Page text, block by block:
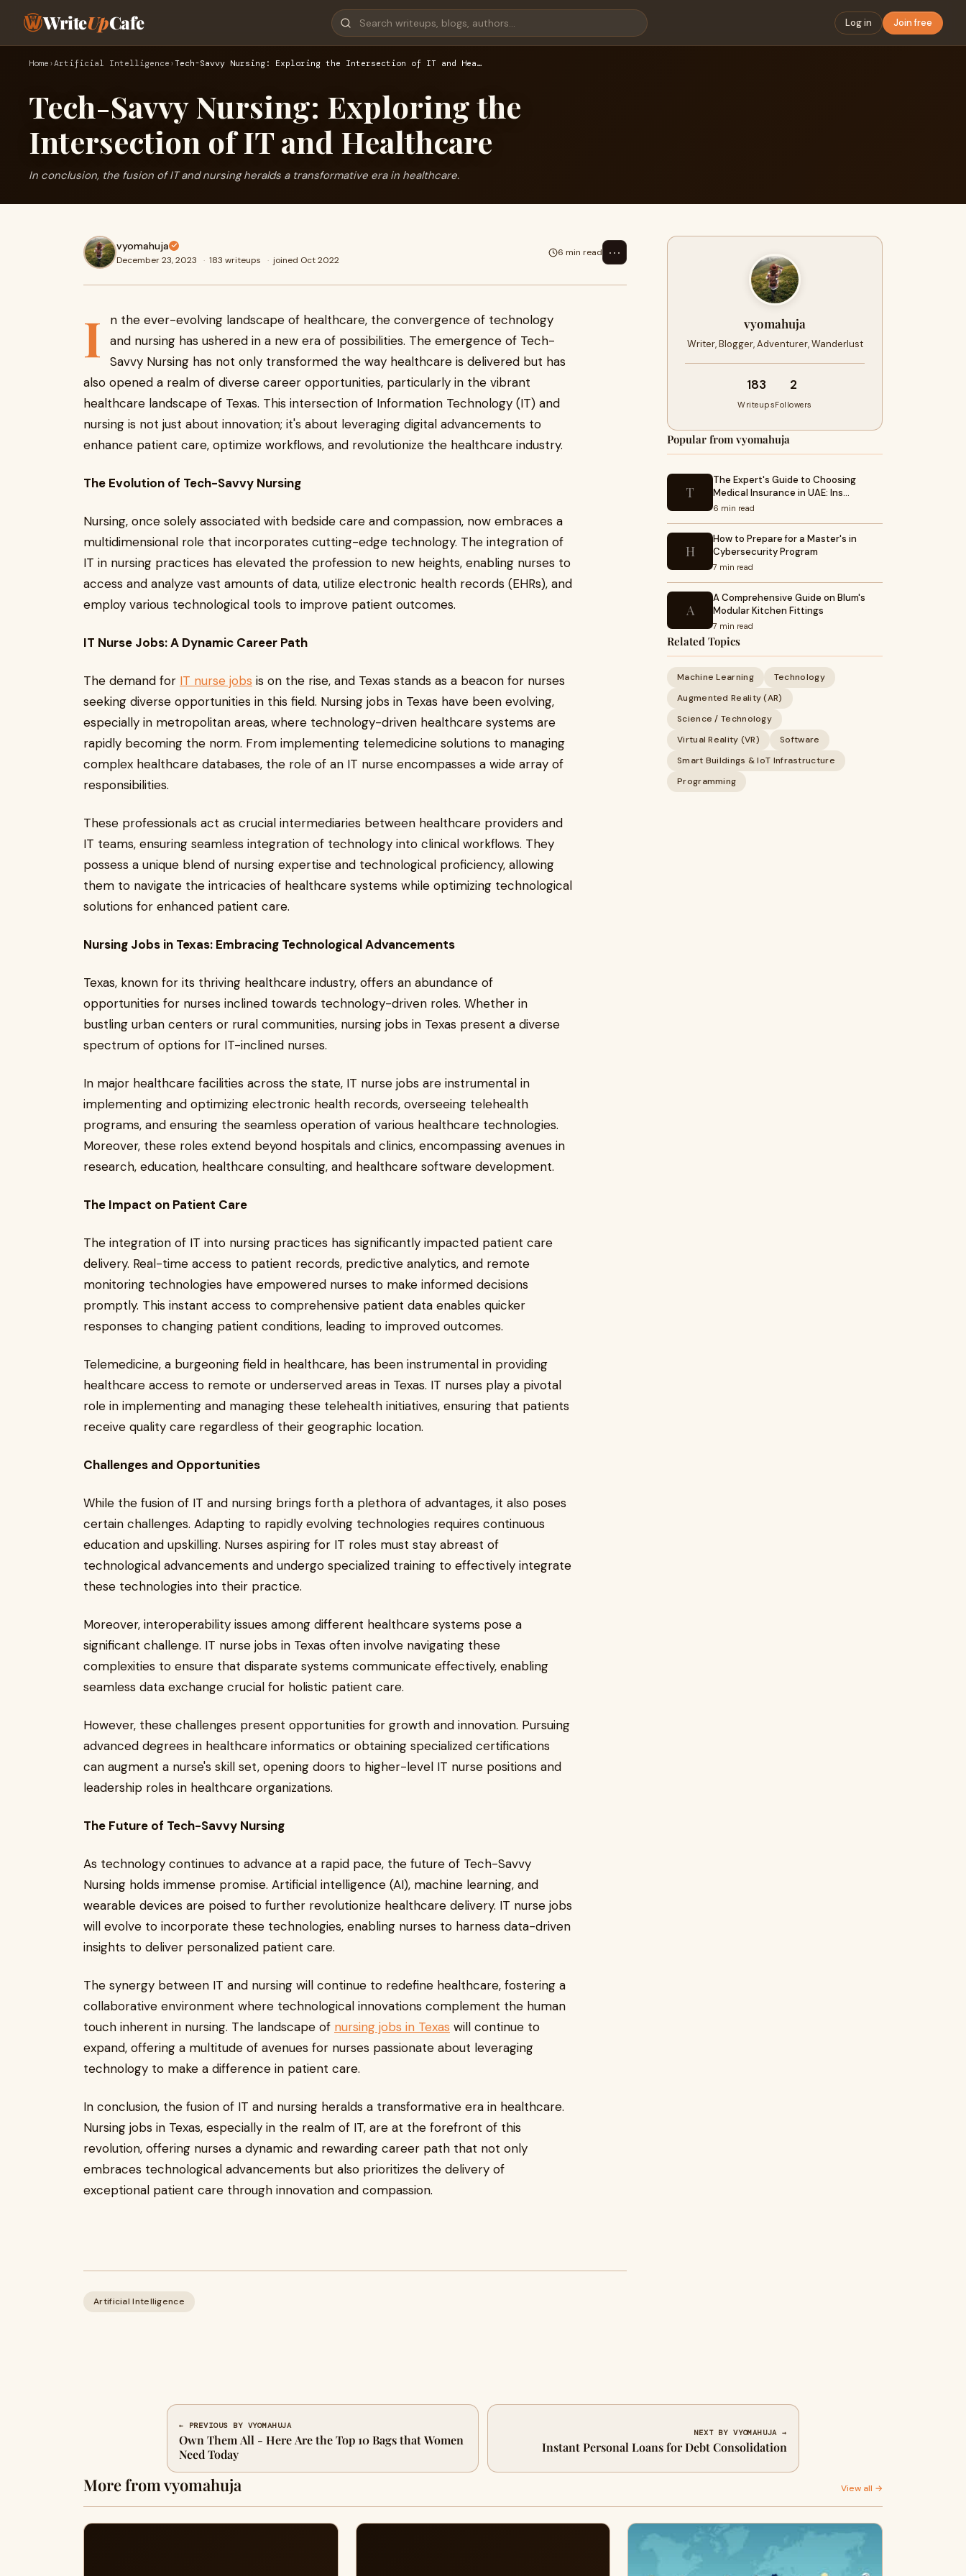
WriteUpCafe Log in Join free
Home ›Artificial Intelligence ›Tech-Savvy Nursing: Exploring the Intersection of IT and Hea…
Tech-Savvy Nursing: Exploring the
Intersection of IT and Healthcare
In conclusion, the fusion of IT and nursing heralds a transformative era in healthcare.
vyomahuja
December 23, 2023 · 183 writeups · joined Oct 2022
6 min read ⋯
I
n the ever-evolving landscape of healthcare, the convergence of technology
and nursing has ushered in a new era of possibilities. The emergence of Tech-
Savvy Nursing has not only transformed the way healthcare is delivered but has
also opened a realm of diverse career opportunities, particularly in the vibrant
healthcare landscape of Texas. This intersection of Information Technology (IT) and
nursing is not just about innovation; it's about leveraging digital advancements to
enhance patient care, optimize workflows, and revolutionize the healthcare industry.
The Evolution of Tech-Savvy Nursing
Nursing, once solely associated with bedside care and compassion, now embraces a
multidimensional role that incorporates cutting-edge technology. The integration of
IT in nursing practices has elevated the profession to new heights, enabling nurses to
access and analyze vast amounts of data, utilize electronic health records (EHRs), and
employ various technological tools to improve patient outcomes.
IT Nurse Jobs: A Dynamic Career Path
The demand for IT nurse jobs is on the rise, and Texas stands as a beacon for nurses
seeking diverse opportunities in this field. Nursing jobs in Texas have been evolving,
especially in metropolitan areas, where technology-driven healthcare systems are
rapidly becoming the norm. From implementing telemedicine solutions to managing
complex healthcare databases, the role of an IT nurse encompasses a wide array of
responsibilities.
These professionals act as crucial intermediaries between healthcare providers and
IT teams, ensuring seamless integration of technology into clinical workflows. They
possess a unique blend of nursing expertise and technological proficiency, allowing
them to navigate the intricacies of healthcare systems while optimizing technological
solutions for enhanced patient care.
Nursing Jobs in Texas: Embracing Technological Advancements
Texas, known for its thriving healthcare industry, offers an abundance of
opportunities for nurses inclined towards technology-driven roles. Whether in
bustling urban centers or rural communities, nursing jobs in Texas present a diverse
spectrum of options for IT-inclined nurses.
In major healthcare facilities across the state, IT nurse jobs are instrumental in
implementing and optimizing electronic health records, overseeing telehealth
programs, and ensuring the seamless operation of various healthcare technologies.
Moreover, these roles extend beyond hospitals and clinics, encompassing avenues in
research, education, healthcare consulting, and healthcare software development.
The Impact on Patient Care
The integration of IT into nursing practices has significantly impacted patient care
delivery. Real-time access to patient records, predictive analytics, and remote
monitoring technologies have empowered nurses to make informed decisions
promptly. This instant access to comprehensive patient data enables quicker
responses to changing patient conditions, leading to improved outcomes.
Telemedicine, a burgeoning field in healthcare, has been instrumental in providing
healthcare access to remote or underserved areas in Texas. IT nurses play a pivotal
role in implementing and managing these telehealth initiatives, ensuring that patients
receive quality care regardless of their geographic location.
Challenges and Opportunities
While the fusion of IT and nursing brings forth a plethora of advantages, it also poses
certain challenges. Adapting to rapidly evolving technologies requires continuous
education and upskilling. Nurses aspiring for IT roles must stay abreast of
technological advancements and undergo specialized training to effectively integrate
these technologies into their practice.
Moreover, interoperability issues among different healthcare systems pose a
significant challenge. IT nurse jobs in Texas often involve navigating these
complexities to ensure that disparate systems communicate effectively, enabling
seamless data exchange crucial for holistic patient care.
However, these challenges present opportunities for growth and innovation. Pursuing
advanced degrees in healthcare informatics or obtaining specialized certifications
can augment a nurse's skill set, opening doors to higher-level IT nurse positions and
leadership roles in healthcare organizations.
The Future of Tech-Savvy Nursing
As technology continues to advance at a rapid pace, the future of Tech-Savvy
Nursing holds immense promise. Artificial intelligence (AI), machine learning, and
wearable devices are poised to further revolutionize healthcare delivery. IT nurse jobs
will evolve to incorporate these technologies, enabling nurses to harness data-driven
insights to deliver personalized patient care.
The synergy between IT and nursing will continue to redefine healthcare, fostering a
collaborative environment where technological innovations complement the human
touch inherent in nursing. The landscape of nursing jobs in Texas will continue to
expand, offering a multitude of avenues for nurses passionate about leveraging
technology to make a difference in patient care.
In conclusion, the fusion of IT and nursing heralds a transformative era in healthcare.
Nursing jobs in Texas, especially in the realm of IT, are at the forefront of this
revolution, offering nurses a dynamic and rewarding career path that not only
embraces technological advancements but also prioritizes the delivery of
exceptional patient care through innovation and compassion.
Artificial Intelligence
vyomahuja
Writer, Blogger, Adventurer, Wanderlust
183
Writeups
2
Followers
Popular from vyomahuja
T
The Expert's Guide to Choosing
Medical Insurance in UAE: Ins…
6 min read
H
How to Prepare for a Master's in
Cybersecurity Program
7 min read
A
A Comprehensive Guide on Blum's
Modular Kitchen Fittings
7 min read
Related Topics
Machine Learning
Technology
Augmented Reality (AR)
Science / Technology
Virtual Reality (VR)
Software
Smart Buildings & IoT Infrastructure
Programming
← PREVIOUS BY VYOMAHUJA
Own Them All - Here Are the Top 10 Bags that Women
Need Today
NEXT BY VYOMAHUJA →
Instant Personal Loans for Debt Consolidation
More from vyomahuja View all →